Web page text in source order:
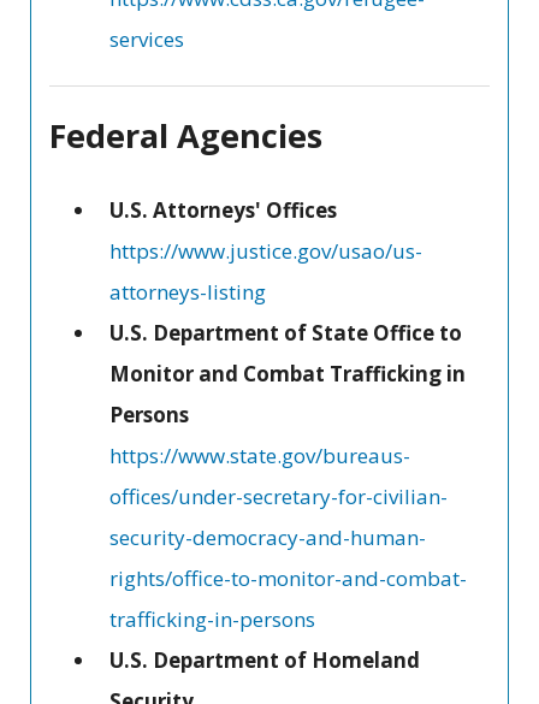
services
Federal Agencies
U.S. Attorneys' Offices
https://www.justice.gov/usao/us-
attorneys-listing
U.S. Department of State Office to
Monitor and Combat Trafficking in
Persons
https://www.state.gov/bureaus-
offices/under-secretary-for-civilian-
security-democracy-and-human-
rights/office-to-monitor-and-combat-
trafficking-in-persons
U.S. Department of Homeland